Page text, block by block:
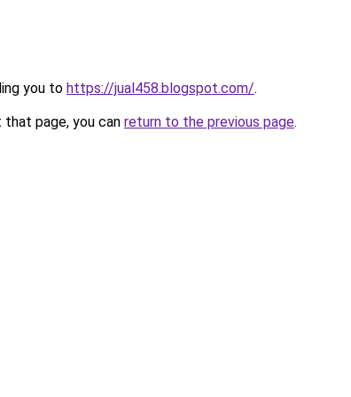
you to https://jual458.blogspot.com/.
page, you can return to the previous page.